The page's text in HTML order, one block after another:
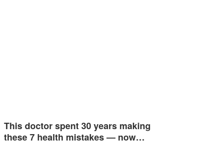
This doctor spent 30 years making
these 7 health mistakes — now…